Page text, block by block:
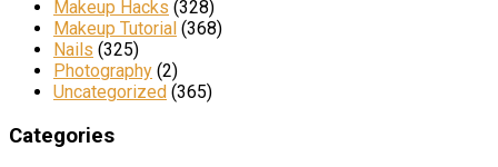
Makeup Hacks (328)
Makeup Tutorial (368)
Nails (325)
Photography (2)
Uncategorized (365)
Categories